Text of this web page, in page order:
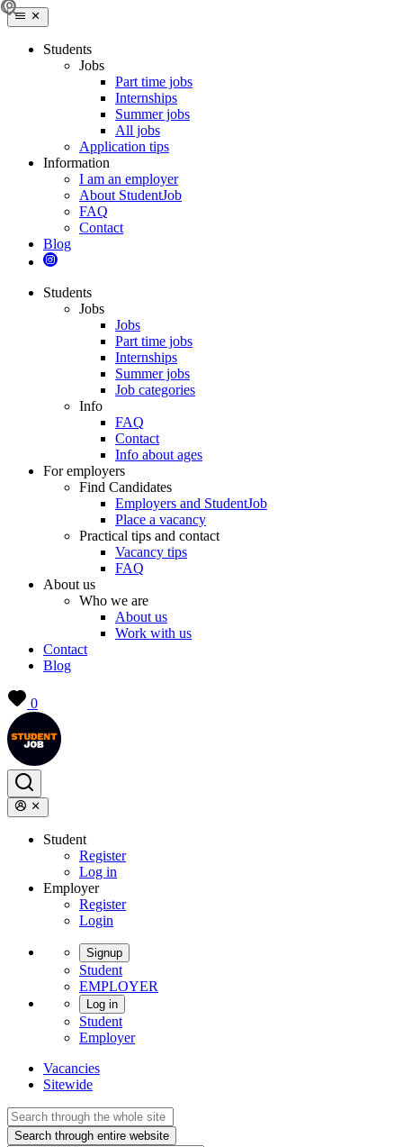
Students
Jobs
Part time jobs
Internships
Summer jobs
All jobs
Application tips
Information
I am an employer
About StudentJob
FAQ
Contact
Blog
Students
Jobs
Jobs
Part time jobs
Internships
Summer jobs
Job categories
Info
FAQ
Contact
Info about ages
For employers
Find Candidates
Employers and StudentJob
Place a vacancy
Practical tips and contact
Vacancy tips
FAQ
About us
Who we are
About us
Work with us
Contact
Blog
0
Student
Register
Log in
Employer
Register
Login
Signup
Student
EMPLOYER
Log in
Student
Employer
Vacancies
Sitewide